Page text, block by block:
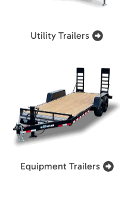
Utility Trailers
Equipment Trailers